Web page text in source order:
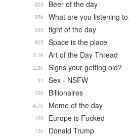
Beer of the day
353
What are you listening
35k
fight of the day
560
Space is the place
905
Art of the Day Thread
2.1k
Signs your getting old?
2.3k
Sex - NSFW
31
Billionaires
106
Meme of the day
4.7k
Europe is Fucked
180
Donald Trump
13k